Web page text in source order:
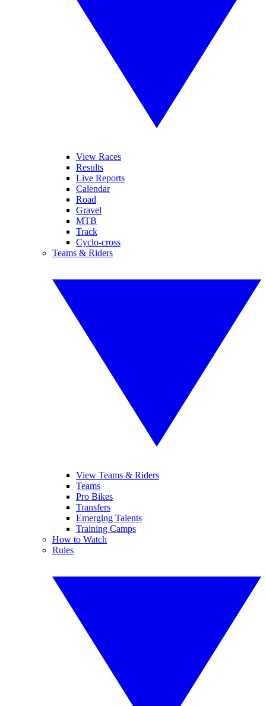
View Races
Results
Live Reports
Calendar
Road
Gravel
MTB
Track
Cyclo-cross
Teams & Riders
View Teams & Riders
Teams
Pro Bikes
Transfers
Emerging Talents
Training Camps
How to Watch
Rules